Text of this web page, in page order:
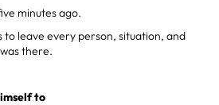
minutes ago.
to leave every person, situation, and
there.
to